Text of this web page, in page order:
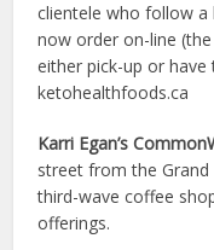
clientele who follow a
now order on-line
either pick-up or have
ketohealthfoods.ca
Karri Egan’s
street from the Grand
third-wave coffee
offerings.